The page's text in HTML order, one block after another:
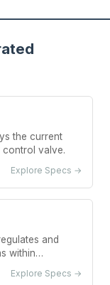
the current
valve.
Explore Specs →
and
within
Explore Specs →